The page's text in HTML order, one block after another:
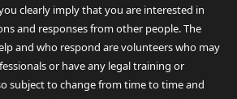
clearly imply that you are interested in
and responses from other people. The
and who respond are volunteers who may
or have any legal training or
subject to change from time to time and